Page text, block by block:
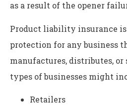
as a result of the opener
Product liability insurance
protection for any business
manufactures, distributes, or
types of businesses might
Retailers